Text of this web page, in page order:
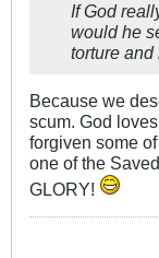
If God
would he
torture and
Because we
scum. God
forgiven some
one of the
GLORY!